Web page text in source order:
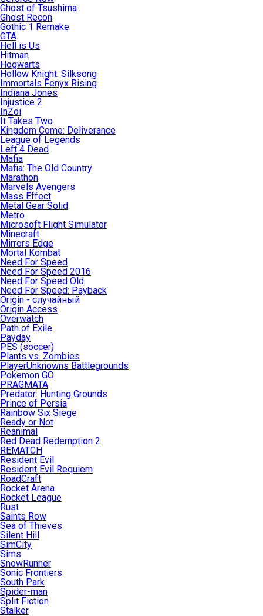
Ghost of Tsushima
Ghost Recon
Gothic 1 Remake
GTA
Hell is Us
Hitman
Hogwarts
Hollow Knight: Silksong
Immortals Fenyx Rising
Indiana Jones
Injustice 2
InZoi
It Takes Two
Kingdom Come: Deliverance
League of Legends
Left 4 Dead
Mafia
Mafia: The Old Country
Marathon
Marvels Avengers
Mass Effect
Metal Gear Solid
Metro
Microsoft Flight Simulator
Minecraft
Mirrors Edge
Mortal Kombat
Need For Speed
Need For Speed 2016
Need For Speed Old
Need For Speed: Payback
Origin - случайный
Origin Access
Overwatch
Path of Exile
Payday
PES (soccer)
Plants vs. Zombies
PlayerUnknowns Battlegrounds
Pokemon GO
PRAGMATA
Predator: Hunting Grounds
Prince of Persia
Rainbow Six Siege
Ready or Not
Reanimal
Red Dead Redemption 2
REMATCH
Resident Evil
Resident Evil Requiem
RoadCraft
Rocket Arena
Rocket League
Rust
Saints Row
Sea of Thieves
Silent Hill
SimCity
Sims
SnowRunner
Sonic Frontiers
South Park
Spider-man
Split Fiction
Stalker